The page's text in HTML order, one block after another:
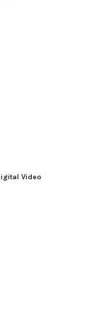
Video